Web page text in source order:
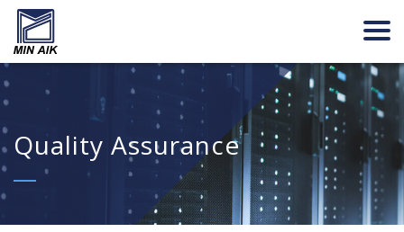
Quality Assurance